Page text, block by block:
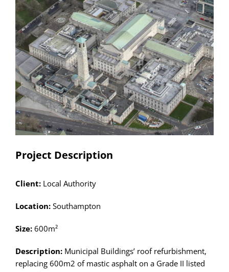
Larger
Image
Project Description
Client: Local Authority
Location: Southampton
Size: 600m²
Description: Municipal Buildings’ roof refurbishment,
replacing 600m2 of mastic asphalt on a Grade II listed